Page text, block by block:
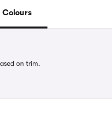
Colours
on trim.